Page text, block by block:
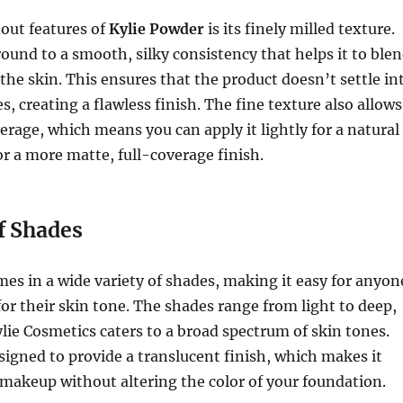
features ofKylie Powderis its finely milled texture.
to a smooth, silky consistency that helps it to
skin. This ensures that the product doesn’t settle
creating a flawless finish. The fine texture also allows
which means you can apply it lightly for a natural
a more matte, full-coverage finish.
in a wide variety of shades, making it easy for
their skin tone. The shades range from light to deep,
Cosmetics caters to a broad spectrum of skin tones.
to provide a translucent finish, which makes it
without altering the color of your foundation.